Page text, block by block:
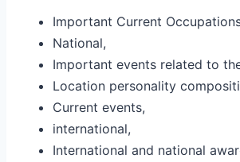
Important Current
National,
Important events related to
Location personality
Current events,
international,
International and national